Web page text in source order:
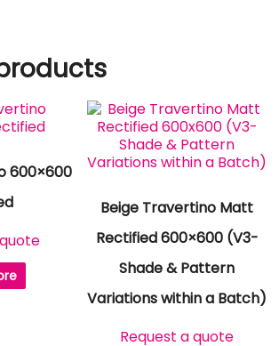
600×600
Beige Travertino Matt
Rectified 600×600 (V3-
Shade & Pattern
Variations within a Batch)
Request a quote